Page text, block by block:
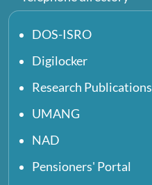
DOS-ISRO
Digilocker
Research Publications
UMANG
NAD
Pensioners' Portal